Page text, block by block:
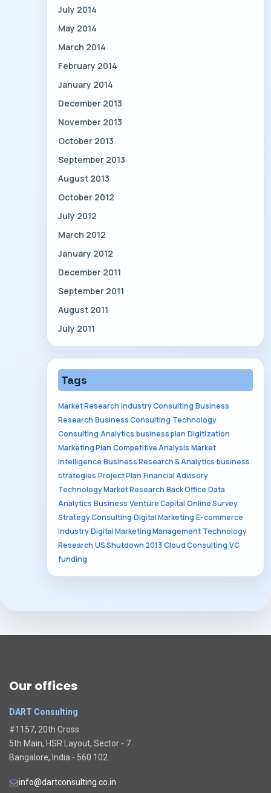
July 2014
May 2014
March 2014
February 2014
January 2014
December 2013
November 2013
October 2013
September 2013
August 2013
October 2012
July 2012
March 2012
January 2012
December 2011
September 2011
August 2011
July 2011
Tags
Market Research Industry Consulting Business
Research Business Consulting Technology
Consulting Analytics business plan Digitization
Marketing Plan Competitive Analysis Market
Intelligence Business Research & Analytics business
strategies Project Plan Financial Advisory
Technology Market Research Back Office Data
Analytics Business Venture Capital Online Survey
Strategy Consulting Digital Marketing E-commerce
IndustryDigital Marketing Management Technology
Research US Shutdown 2013 Cloud Consulting VC
funding
Our offices
DART Consulting
#1157, 20th Cross
5th Main, HSR Layout, Sector - 7
Bangalore, India - 560 102.
info@dartconsulting.co.in